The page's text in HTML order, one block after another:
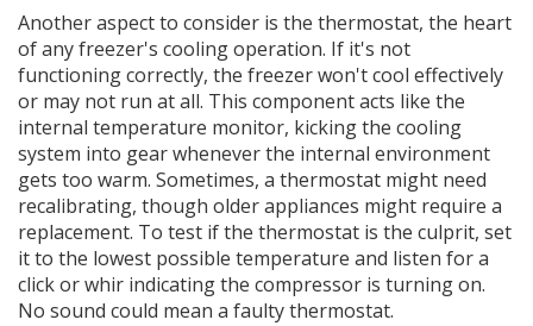
Another aspect to consider is the thermostat, the heart
of any freezer's cooling operation. If it's not
functioning correctly, the freezer won't cool effectively
or may not run at all. This component acts like the
internal temperature monitor, kicking the cooling
system into gear whenever the internal environment
gets too warm. Sometimes, a thermostat might need
recalibrating, though older appliances might require a
replacement. To test if the thermostat is the culprit, set
it to the lowest possible temperature and listen for a
click or whir indicating the compressor is turning on.
No sound could mean a faulty thermostat.